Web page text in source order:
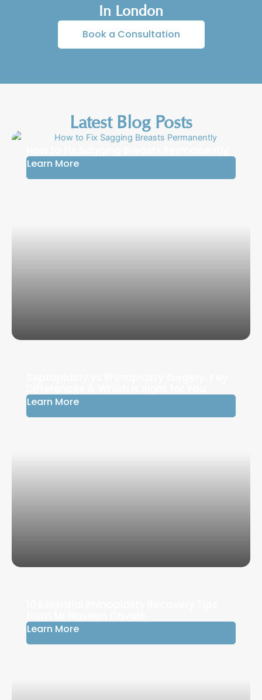
In London
Book a Consultation
Latest Blog Posts
Learn More
Learn More
Learn More